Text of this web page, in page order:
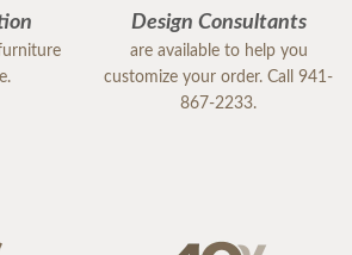
Design Consultants
are available to help you
customize your order. Call 941-
867-2233.